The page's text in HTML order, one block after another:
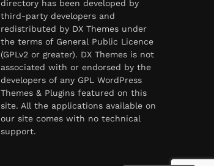
directory has been developed by
third-party developers and
redistributed by DX Themes under
the terms of General Public Licence
(GPLv2 or greater). DX Themes is not
associated with or endorsed by the
developers of any GPL WordPress
Themes & Plugins featured on this
site. All the applications available on
our site comes with no technical
support.